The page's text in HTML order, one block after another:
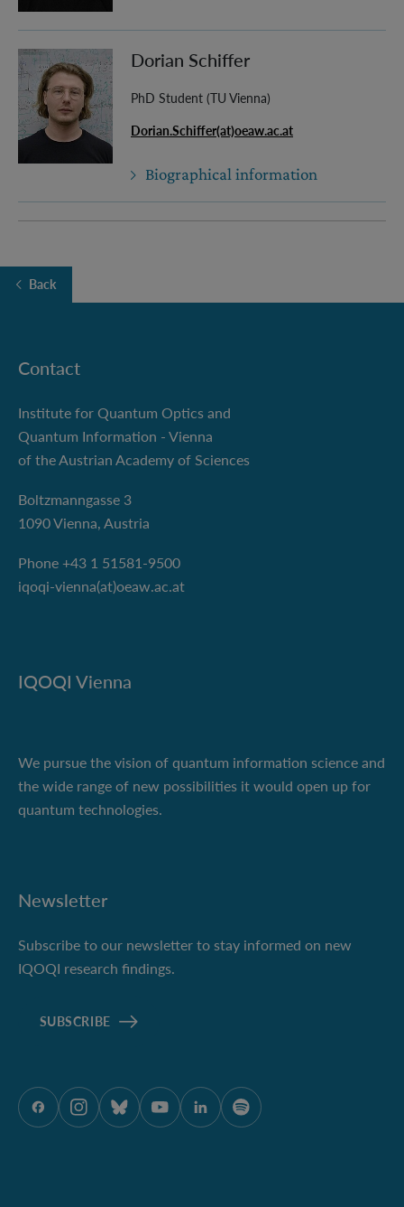
Dorian Schiffer
PhD Student (TU Vienna)
Dorian.Schiffer(at)oeaw.ac.at
Biographical information
Back
Contact
Institute for Quantum Optics and
Quantum Information - Vienna
of the Austrian Academy of Sciences
Boltzmanngasse 3
1090 Vienna, Austria
Phone +43 1 51581-9500
iqoqi-vienna(at)oeaw.ac.at
IQOQI Vienna
We pursue the vision of quantum information science and
the wide range of new possibilities it would open up for
quantum technologies.
Newsletter
Subscribe to our newsletter to stay informed on new
IQOQI research findings.
SUBSCRIBE
ÖAW onFacebook
ÖAW onInstagram
ÖAW onBluesky
ÖAW onYoutube
ÖAW onLinkedIn
ÖAW onSpotify